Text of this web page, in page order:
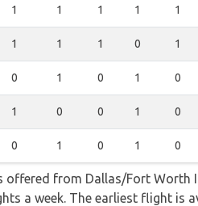
1 1 1 1 1
1 1 1 0 1
0 1 0 1 0
1 0 0 1 0
0 1 0 1 0
from Dallas/Fort Worth
a week. The earliest flight is